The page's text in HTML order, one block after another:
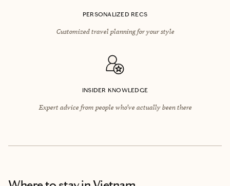
PERSONALIZED RECS
Customized travel planning for your style
INSIDER KNOWLEDGE
Expert advice from people who’ve actually been there